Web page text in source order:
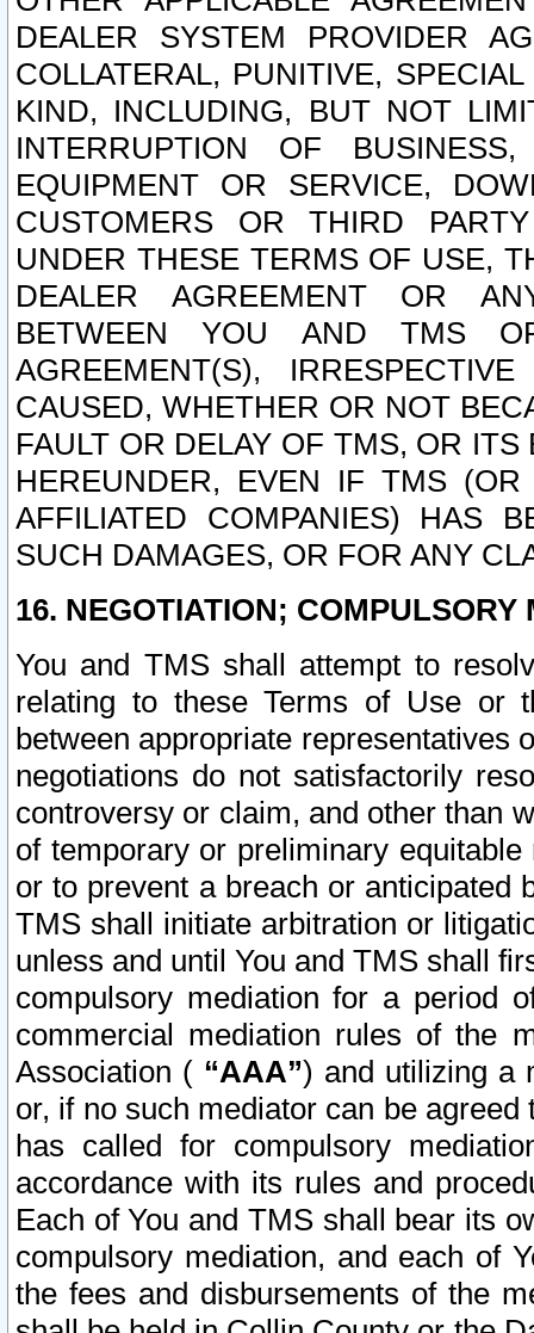
DEALER SYSTEM PROVIDER
COLLATERAL, PUNITIVE,
KIND, INCLUDING, BUT NOT
INTERRUPTION OF
EQUIPMENT OR SERVICE,
CUSTOMERS OR THIRD
UNDER THESE TERMS OF USE,
DEALER AGREEMENT OR
BETWEEN YOU AND TMS
AGREEMENT(S),
CAUSED, WHETHER OR NOT
FAULT OR DELAY OF TMS, OR
HEREUNDER, EVEN IF TMS
AFFILIATED COMPANIES) HAS
SUCH DAMAGES, OR FOR ANY
16. NEGOTIATION; COMPULSORY
You and TMS shall attempt to
relating to these Terms of Use or
between appropriate representatives
negotiations do not satisfactorily
controversy or claim, and other than
of temporary or preliminary
or to prevent a breach or anticipated
TMS shall initiate arbitration or
unless and until You and TMS shall
compulsory mediation for a period
commercial mediation rules of the
Association ( “AAA”) and utilizing a
or, if no such mediator can be
has called for compulsory
accordance with its rules and
Each of You and TMS shall bear its
compulsory mediation, and each of
the fees and disbursements of the